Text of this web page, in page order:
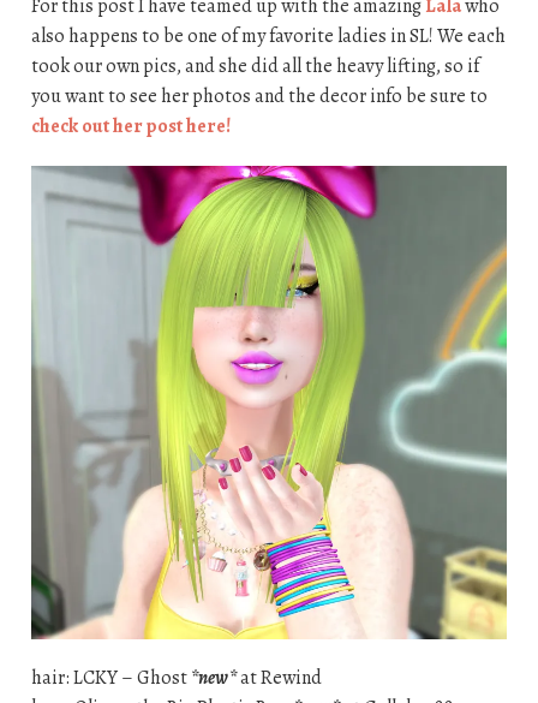
For this post I have teamed up with the amazingLalawho
also happens to be one of my favorite ladies in SL! We each
took our own pics, and she did all the heavy lifting, so if
you want to see her photos and the decor info be sure to
check out her post here!
hair: LCKY – Ghost*new*at Rewind